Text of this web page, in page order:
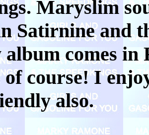
Maryslim
Satirnine and
album comes
of course! I
also.